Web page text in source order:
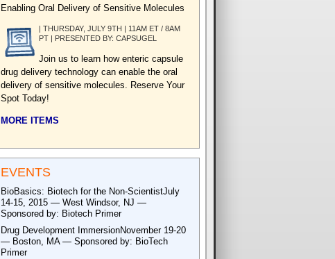
Enabling Oral Delivery of Sensitive Molecules
| THURSDAY, JULY 9TH | 11AM ET / 8AM
PT | PRESENTED BY: CAPSUGEL
Join us to learn how enteric capsule
drug delivery technology can enable the oral
delivery of sensitive molecules. Reserve Your
Spot Today!
MORE ITEMS
EVENTS
BioBasics: Biotech for the Non-ScientistJuly
14-15, 2015 — West Windsor, NJ —
Sponsored by: Biotech Primer
Drug Development ImmersionNovember 19-20
— Boston, MA — Sponsored by: BioTech
Primer